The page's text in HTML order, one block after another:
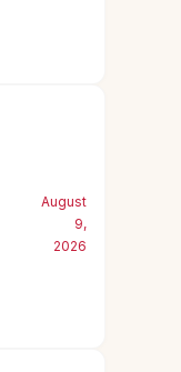
August
9,
2026